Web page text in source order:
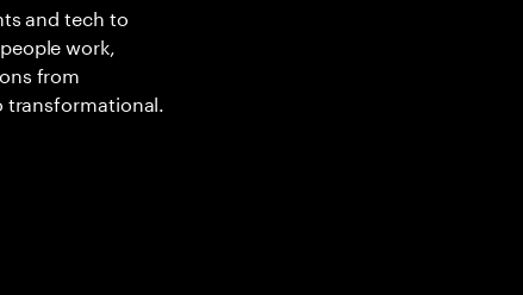
and tech to
work,
from
transformational.